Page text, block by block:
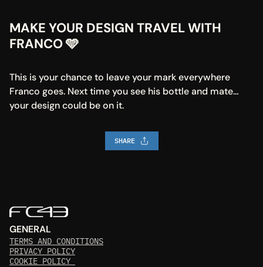
MAKE YOUR DESIGN TRAVEL WITH
FRANCO 🩵
This is your chance to leave your mark everywhere
Franco goes. Next time you see his bottle and mate…
your design could be on it.
SHARE
GENERAL
TERMS AND CONDITIONS
PRIVACY POLICY
COOKIE POLICY